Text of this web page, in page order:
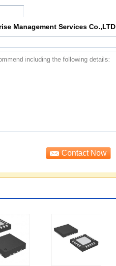
Management Services Co.,LTD